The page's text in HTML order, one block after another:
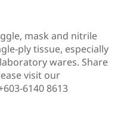
mask and nitrile
ply tissue, especially
wares. Share
visit our
6140 8613